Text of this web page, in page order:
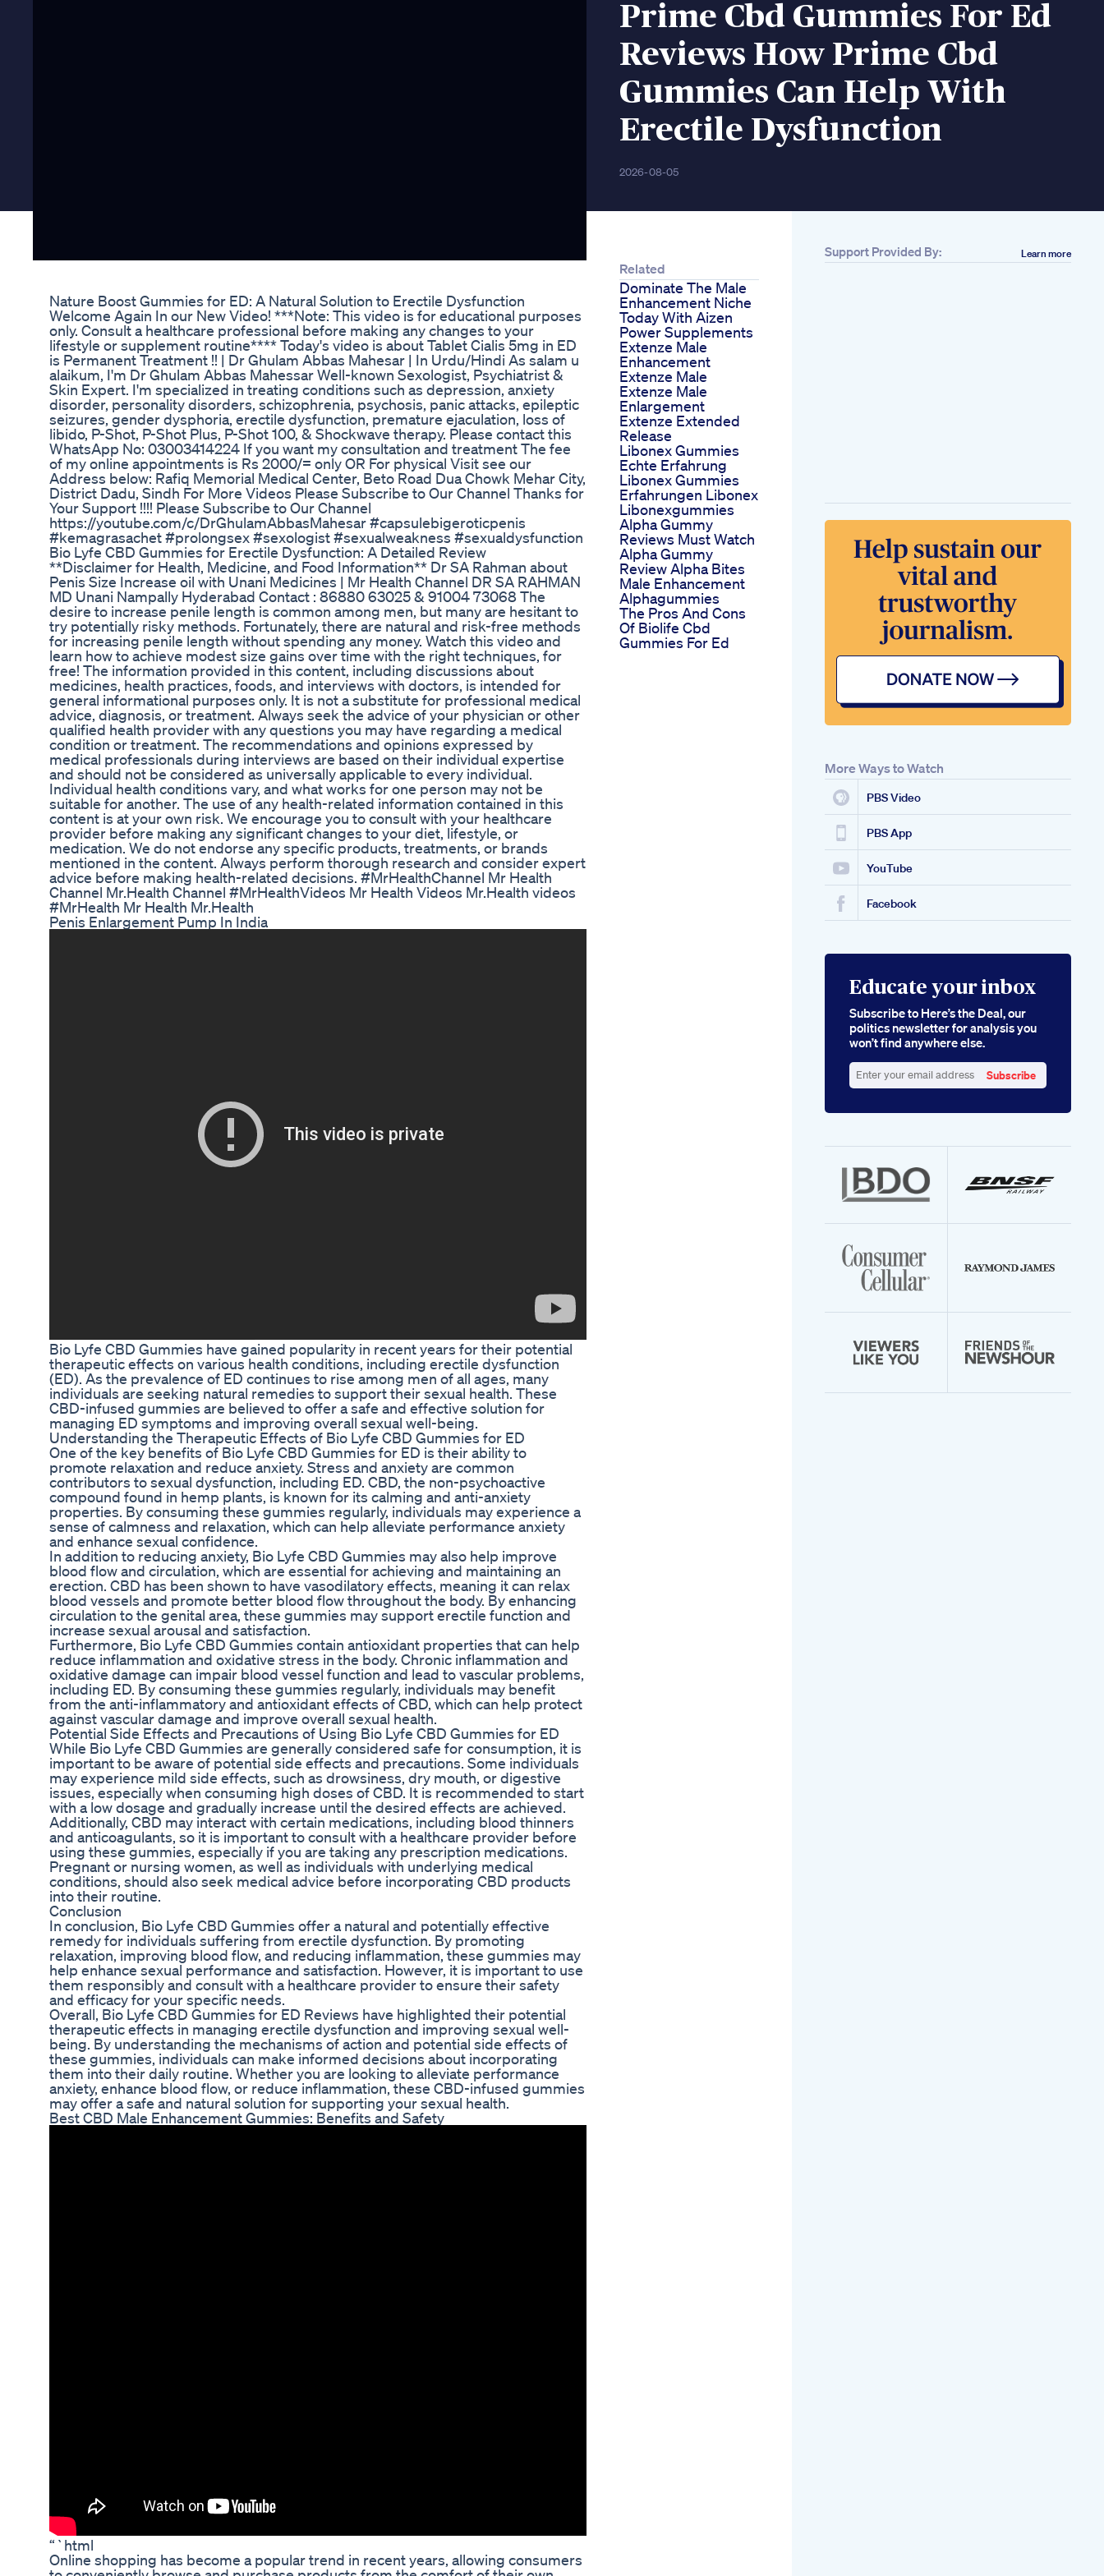
Prime Cbd Gummies For Ed
Reviews How Prime Cbd
Gummies Can Help With
Erectile Dysfunction
2026-08-05
Nature Boost Gummies for ED: A Natural Solution to Erectile Dysfunction
Welcome Again In our New Video! ***Note: This video is for educational purposes
only. Consult a healthcare professional before making any changes to your
lifestyle or supplement routine**** Today's video is about Tablet Cialis 5mg in ED
is Permanent Treatment !! | Dr Ghulam Abbas Mahesar | In Urdu/Hindi As salam u
alaikum, I'm Dr Ghulam Abbas Mahessar Well-known Sexologist, Psychiatrist &
Skin Expert. I'm specialized in treating conditions such as depression, anxiety
disorder, personality disorders, schizophrenia, psychosis, panic attacks, epileptic
seizures, gender dysphoria, erectile dysfunction, premature ejaculation, loss of
libido, P-Shot, P-Shot Plus, P-Shot 100, & Shockwave therapy. Please contact this
WhatsApp No: 03003414224 If you want my consultation and treatment The fee
of my online appointments is Rs 2000/= only OR For physical Visit see our
Address below: Rafiq Memorial Medical Center, Beto Road Dua Chowk Mehar City,
District Dadu, Sindh For More Videos Please Subscribe to Our Channel Thanks for
Your Support !!!! Please Subscribe to Our Channel
https://youtube.com/c/DrGhulamAbbasMahesar #capsulebigeroticpenis
#kemagrasachet #prolongsex #sexologist #sexualweakness #sexualdysfunction
Bio Lyfe CBD Gummies for Erectile Dysfunction: A Detailed Review
**Disclaimer for Health, Medicine, and Food Information** Dr SA Rahman about
Penis Size Increase oil with Unani Medicines | Mr Health Channel DR SA RAHMAN
MD Unani Nampally Hyderabad Contact : 86880 63025 & 91004 73068 The
desire to increase penile length is common among men, but many are hesitant to
try potentially risky methods. Fortunately, there are natural and risk-free methods
for increasing penile length without spending any money. Watch this video and
learn how to achieve modest size gains over time with the right techniques, for
free! The information provided in this content, including discussions about
medicines, health practices, foods, and interviews with doctors, is intended for
general informational purposes only. It is not a substitute for professional medical
advice, diagnosis, or treatment. Always seek the advice of your physician or other
qualified health provider with any questions you may have regarding a medical
condition or treatment. The recommendations and opinions expressed by
medical professionals during interviews are based on their individual expertise
and should not be considered as universally applicable to every individual.
Individual health conditions vary, and what works for one person may not be
suitable for another. The use of any health-related information contained in this
content is at your own risk. We encourage you to consult with your healthcare
provider before making any significant changes to your diet, lifestyle, or
medication. We do not endorse any specific products, treatments, or brands
mentioned in the content. Always perform thorough research and consider expert
advice before making health-related decisions. #MrHealthChannel Mr Health
Channel Mr.Health Channel #MrHealthVideos Mr Health Videos Mr.Health videos
#MrHealth Mr Health Mr.Health
Penis Enlargement Pump In India
Bio Lyfe CBD Gummies have gained popularity in recent years for their potential
therapeutic effects on various health conditions, including erectile dysfunction
(ED). As the prevalence of ED continues to rise among men of all ages, many
individuals are seeking natural remedies to support their sexual health. These
CBD-infused gummies are believed to offer a safe and effective solution for
managing ED symptoms and improving overall sexual well-being.
Understanding the Therapeutic Effects of Bio Lyfe CBD Gummies for ED
One of the key benefits of Bio Lyfe CBD Gummies for ED is their ability to
promote relaxation and reduce anxiety. Stress and anxiety are common
contributors to sexual dysfunction, including ED. CBD, the non-psychoactive
compound found in hemp plants, is known for its calming and anti-anxiety
properties. By consuming these gummies regularly, individuals may experience a
sense of calmness and relaxation, which can help alleviate performance anxiety
and enhance sexual confidence.
In addition to reducing anxiety, Bio Lyfe CBD Gummies may also help improve
blood flow and circulation, which are essential for achieving and maintaining an
erection. CBD has been shown to have vasodilatory effects, meaning it can relax
blood vessels and promote better blood flow throughout the body. By enhancing
circulation to the genital area, these gummies may support erectile function and
increase sexual arousal and satisfaction.
Furthermore, Bio Lyfe CBD Gummies contain antioxidant properties that can help
reduce inflammation and oxidative stress in the body. Chronic inflammation and
oxidative damage can impair blood vessel function and lead to vascular problems,
including ED. By consuming these gummies regularly, individuals may benefit
from the anti-inflammatory and antioxidant effects of CBD, which can help protect
against vascular damage and improve overall sexual health.
Potential Side Effects and Precautions of Using Bio Lyfe CBD Gummies for ED
While Bio Lyfe CBD Gummies are generally considered safe for consumption, it is
important to be aware of potential side effects and precautions. Some individuals
may experience mild side effects, such as drowsiness, dry mouth, or digestive
issues, especially when consuming high doses of CBD. It is recommended to start
with a low dosage and gradually increase until the desired effects are achieved.
Additionally, CBD may interact with certain medications, including blood thinners
and anticoagulants, so it is important to consult with a healthcare provider before
using these gummies, especially if you are taking any prescription medications.
Pregnant or nursing women, as well as individuals with underlying medical
conditions, should also seek medical advice before incorporating CBD products
into their routine.
Conclusion
In conclusion, Bio Lyfe CBD Gummies offer a natural and potentially effective
remedy for individuals suffering from erectile dysfunction. By promoting
relaxation, improving blood flow, and reducing inflammation, these gummies may
help enhance sexual performance and satisfaction. However, it is important to use
them responsibly and consult with a healthcare provider to ensure their safety
and efficacy for your specific needs.
Overall, Bio Lyfe CBD Gummies for ED Reviews have highlighted their potential
therapeutic effects in managing erectile dysfunction and improving sexual well-
being. By understanding the mechanisms of action and potential side effects of
these gummies, individuals can make informed decisions about incorporating
them into their daily routine. Whether you are looking to alleviate performance
anxiety, enhance blood flow, or reduce inflammation, these CBD-infused gummies
may offer a safe and natural solution for supporting your sexual health.
Best CBD Male Enhancement Gummies: Benefits and Safety
“`html
Online shopping has become a popular trend in recent years, allowing consumers
Related
Dominate The Male
Enhancement Niche
Today With Aizen
Power Supplements
Extenze Male
Enhancement
Extenze Male
Extenze Male
Enlargement
Extenze Extended
Release
Libonex Gummies
Echte Erfahrung
Libonex Gummies
Erfahrungen Libonex
Libonexgummies
Alpha Gummy
Reviews Must Watch
Alpha Gummy
Review Alpha Bites
Male Enhancement
Alphagummies
The Pros And Cons
Of Biolife Cbd
Gummies For Ed
Support Provided By: Learn more
More Ways to Watch
PBS Video
PBS App
YouTube
Facebook
Educate your inbox
Subscribe to Here’s the Deal, our
politics newsletter for analysis you
won’t find anywhere else.
your
Subscribe